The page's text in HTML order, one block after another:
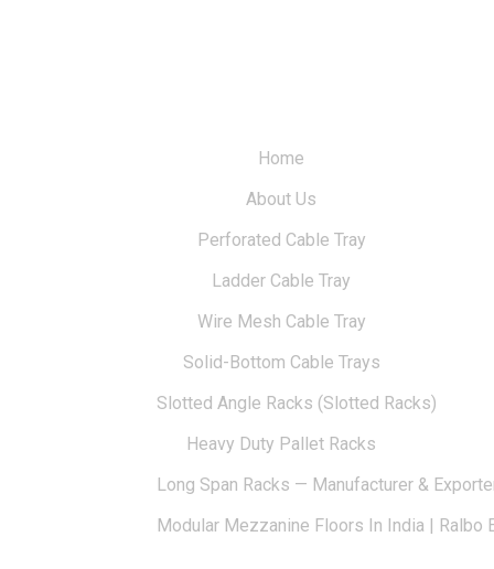
Home
About Us
Perforated Cable Tray
Ladder Cable Tray
Wire Mesh Cable Tray
Solid-Bottom Cable Trays
Slotted Angle Racks (Slotted Racks)
Heavy Duty Pallet Racks
Long Span Racks — Manufacturer &
Modular Mezzanine Floors In India | Ralbo